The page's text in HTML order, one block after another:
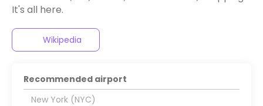
It's all here.
Wikipedia
Recommended airport
New York (NYC)